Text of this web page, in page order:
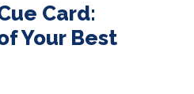
Card:
Your Best